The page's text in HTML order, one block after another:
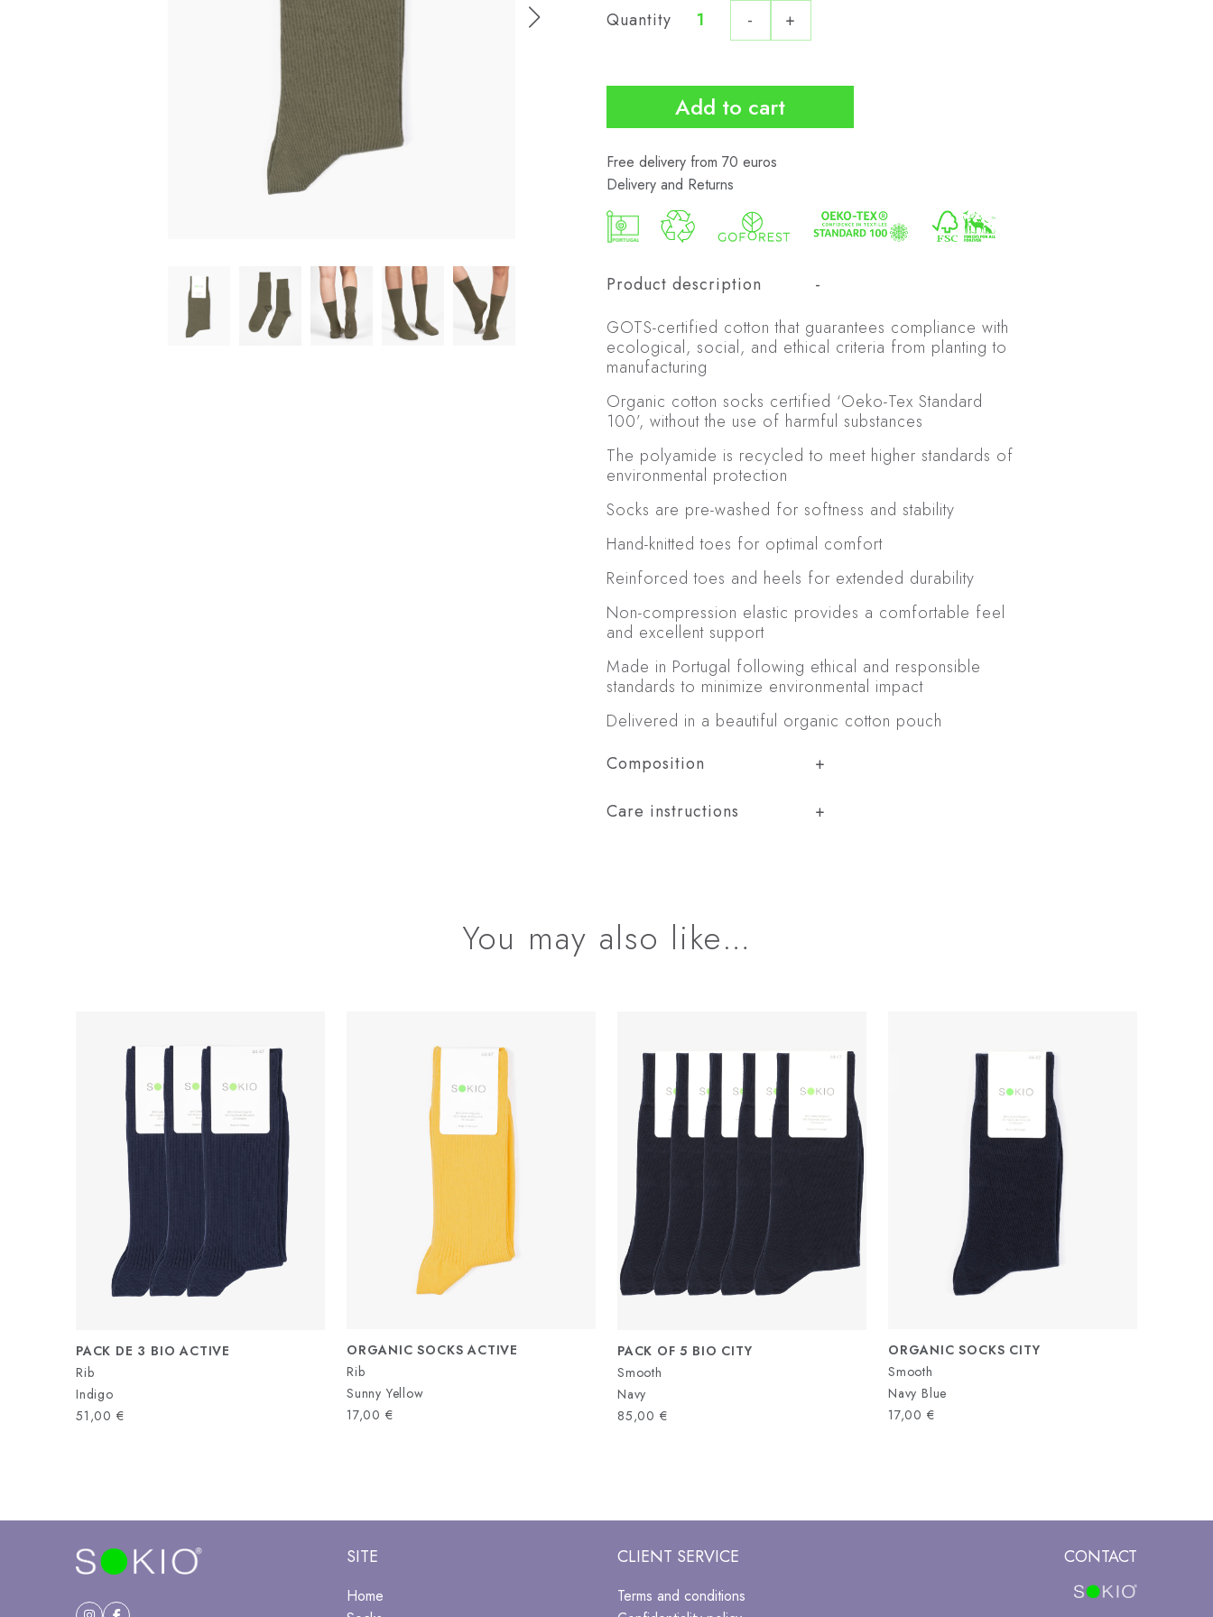
Quantity Organic
quantity
- +
Add to cart
Free delivery from 70 euros
Delivery and Returns
Product description
GOTS-certified cotton that guarantees compliance with
ecological, social, and ethical criteria from planting to
manufacturing
Organic cotton socks certified ‘Oeko-Tex Standard
100’, without the use of harmful substances
The polyamide is recycled to meet higher standards of
environmental protection
Socks are pre-washed for softness and stability
Hand-knitted toes for optimal comfort
Reinforced toes and heels for extended durability
Non-compression elastic provides a comfortable feel
and excellent support
Made in Portugal following ethical and responsible
standards to minimize environmental impact
Delivered in a beautiful organic cotton pouch
Composition
Care instructions
You may also like…
PACK DE 3 BIO ACTIVE
Rib
Indigo
51,00 €
ORGANIC SOCKS ACTIVE
Rib
Sunny Yellow
17,00 €
PACK OF 5 BIO CITY
Smooth
Navy
85,00 €
ORGANIC SOCKS CITY
Smooth
Navy Blue
17,00 €
SITE
Home
CLIENT SERVICE
Terms and conditions
CONTACT